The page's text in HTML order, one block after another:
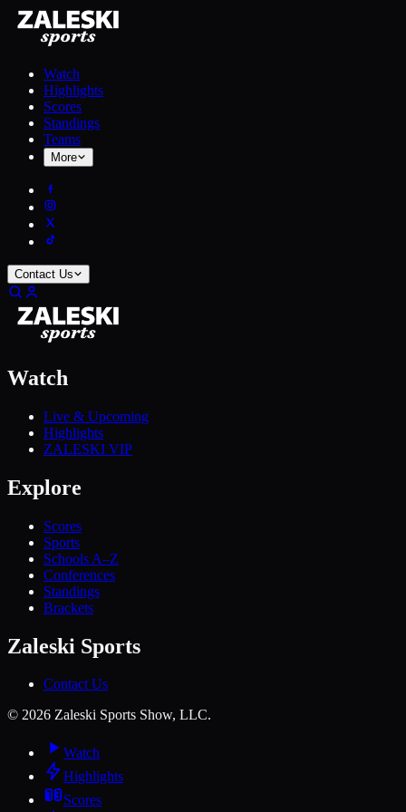
Watch
Highlights
Scores
Standings
Teams
More
Contact Us
Watch
Live & Upcoming
Highlights
ZALESKI VIP
Explore
Scores
Sports
Schools A–Z
Conferences
Standings
Brackets
Zaleski Sports
Contact Us
© 2026 Zaleski Sports Show, LLC.
Watch
Highlights
Scores